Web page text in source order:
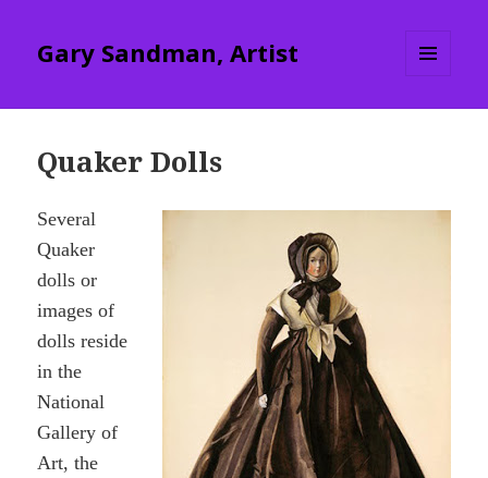
Gary Sandman, Artist
Quaker Dolls
Several
Quaker
dolls or
images of
dolls reside
in the
National
Gallery of
Art, the